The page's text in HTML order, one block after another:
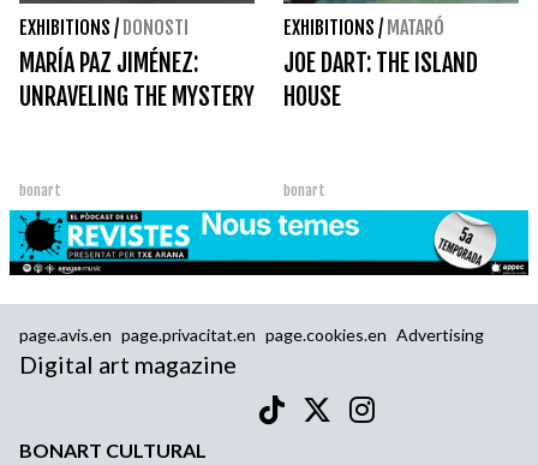
EXHIBITIONS / DONOSTI
MARÍA PAZ JIMÉNEZ:
UNRAVELING THE MYSTERY
bonart
EXHIBITIONS / MATARÓ
JOE DART: THE ISLAND
HOUSE
bonart
page.avis.en page.privacitat.en page.cookies.en Advertising
Digital art magazine
BONART CULTURAL